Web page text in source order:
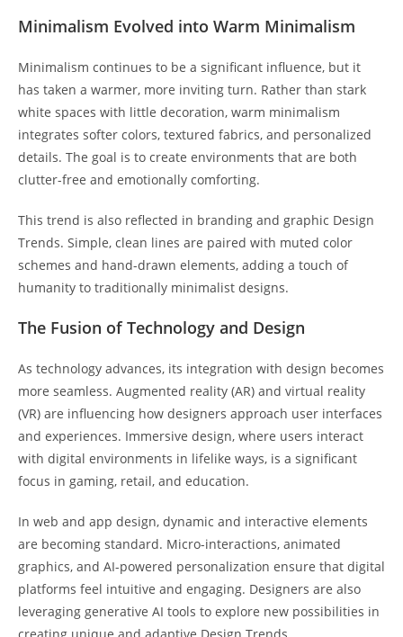
Minimalism Evolved into Warm Minimalism
Minimalism continues to be a significant influence, but it
has taken a warmer, more inviting turn. Rather than stark
white spaces with little decoration, warm minimalism
integrates softer colors, textured fabrics, and personalized
details. The goal is to create environments that are both
clutter-free and emotionally comforting.
This trend is also reflected in branding and graphic Design
Trends. Simple, clean lines are paired with muted color
schemes and hand-drawn elements, adding a touch of
humanity to traditionally minimalist designs.
The Fusion of Technology and Design
As technology advances, its integration with design becomes
more seamless. Augmented reality (AR) and virtual reality
(VR) are influencing how designers approach user interfaces
and experiences. Immersive design, where users interact
with digital environments in lifelike ways, is a significant
focus in gaming, retail, and education.
In web and app design, dynamic and interactive elements
are becoming standard. Micro-interactions, animated
graphics, and AI-powered personalization ensure that digital
platforms feel intuitive and engaging. Designers are also
leveraging generative AI tools to explore new possibilities in